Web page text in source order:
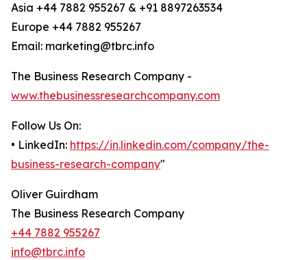
Asia +44 7882 955267 & +91 8897263534
Europe +44 7882 955267
Email: marketing@tbrc.info
The Business Research Company -
www.thebusinessresearchcompany.com
Follow Us On:
• LinkedIn: https://in.linkedin.com/company/the-
business-research-company"
Oliver Guirdham
The Business Research Company
+44 7882 955267
info@tbrc.info